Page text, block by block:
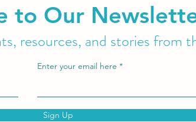
to Our
resources, and stories from
Enter your email here
Sign Up